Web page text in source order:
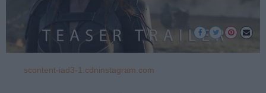
scontent-iad3-1.cdninstagram.com